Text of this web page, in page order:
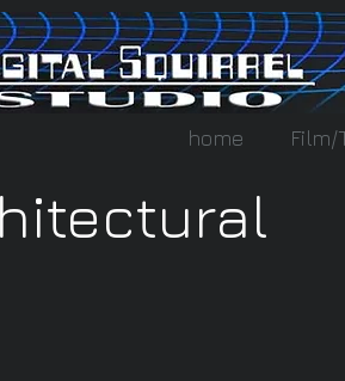
home Film/